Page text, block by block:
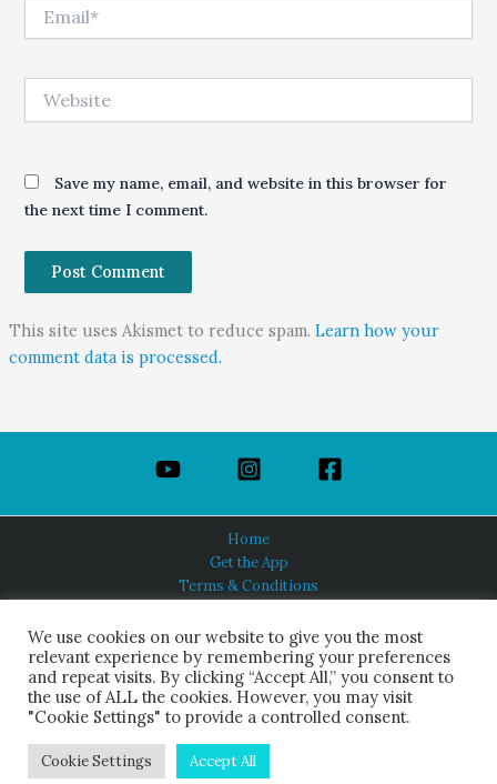
Save my name, email, and website in this browser for
the next time I comment.
This site uses Akismet to reduce spam. Learn how your
comment data is processed.
Home
Get the App
Terms & Conditions
About Us
HINDUISM TODAY®
© 2026 Himalayan Academy Publications. All Rights Reserved.
We use cookies on our website to give you the most
relevant experience by remembering your preferences
and repeat visits. By clicking “Accept All,” you consent to
the use of ALL the cookies. However, you may visit
"Cookie Settings" to provide a controlled consent.
Cookie Settings Accept All